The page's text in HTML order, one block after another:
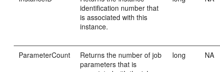
identification number that
is associated with this
instance.
ParameterCount
Returns the number of job
parameters that is
long NA